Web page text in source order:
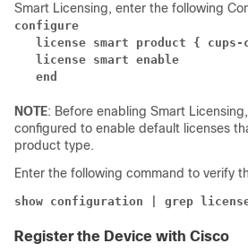
Smart Licensing, enter the following
configure
license smart product {
license smart enable
end
NOTE: Before enabling Smart
configured to enable default licenses
product type.
Enter the following command to verify
show configuration | grep
Register the Device with Cisco